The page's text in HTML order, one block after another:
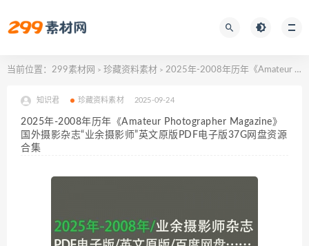
当前位置： 299素材网 > 珍藏资料素材 > 2025年-2008年历年《Amateur Photographer Magazine》国外摄影杂志“业余摄影师”英文原版PDF电子版37G网盘资源合集
知识君 珍藏资料素材 2025-09-24
2025年-2008年历年《Amateur Photographer Magazine》
国外摄影杂志“业余摄影师”英文原版PDF电子版37G网盘资源
合集